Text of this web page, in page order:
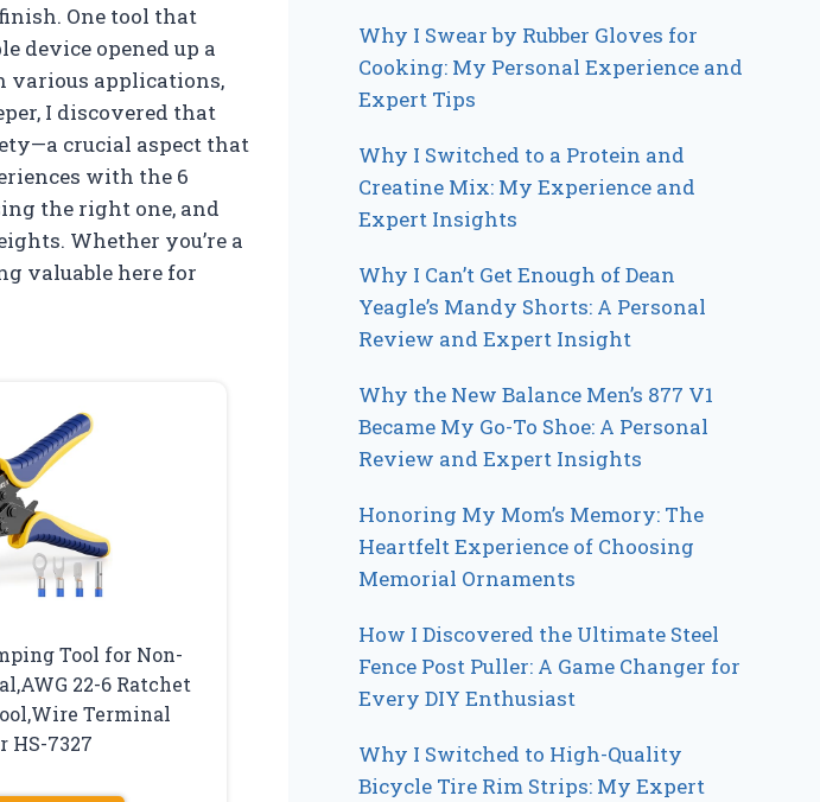
One tool that
device opened up a
various applications,
I discovered that
crucial aspect that
with the 6
the right one, and
Whether you’re a
valuable here for
Tool for Non-
22-6 Ratchet
Terminal
HS-7327
Why I Swear by Rubber Gloves for
Cooking: My Personal Experience and
Expert Tips
Why I Switched to a Protein and
Creatine Mix: My Experience and
Expert Insights
Why I Can’t Get Enough of Dean
Yeagle’s Mandy Shorts: A Personal
Review and Expert Insight
Why the New Balance Men’s 877 V1
Became My Go-To Shoe: A Personal
Review and Expert Insights
Honoring My Mom’s Memory: The
Heartfelt Experience of Choosing
Memorial Ornaments
How I Discovered the Ultimate Steel
Fence Post Puller: A Game Changer for
Every DIY Enthusiast
Why I Switched to High-Quality
Bicycle Tire Rim Strips: My Expert